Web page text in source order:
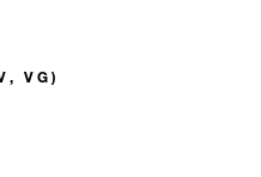
VG)